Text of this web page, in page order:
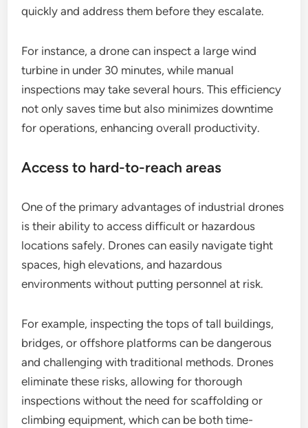
quickly and address them before they escalate.
For instance, a drone can inspect a large wind
turbine in under 30 minutes, while manual
inspections may take several hours. This efficiency
not only saves time but also minimizes downtime
for operations, enhancing overall productivity.
Access to hard-to-reach areas
One of the primary advantages of industrial drones
is their ability to access difficult or hazardous
locations safely. Drones can easily navigate tight
spaces, high elevations, and hazardous
environments without putting personnel at risk.
For example, inspecting the tops of tall buildings,
bridges, or offshore platforms can be dangerous
and challenging with traditional methods. Drones
eliminate these risks, allowing for thorough
inspections without the need for scaffolding or
climbing equipment, which can be both time-